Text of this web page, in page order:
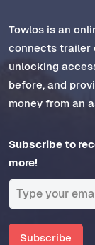
Towlos is an
connects trailer
unlocking
before, and
money from an
Subscribe to
more!
Subscribe